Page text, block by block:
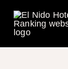
content